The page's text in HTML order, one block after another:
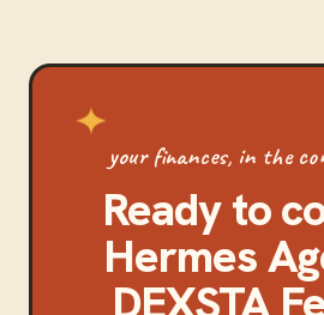
your finances, in the
Ready to
Hermes
DEXSTA